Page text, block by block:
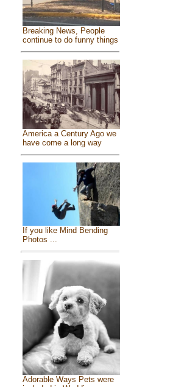
Breaking News, People
continue to do funny things
America a Century Ago we
have come a long way
If you like Mind Bending
Photos ...
Adorable Ways Pets were